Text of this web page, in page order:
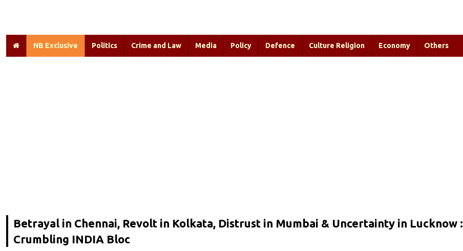
NB Exclusive Politics Crime and Law Media Policy Defence Culture Religion Economy Others
Betrayal in Chennai, Revolt in Kolkata, Distrust in Mumbai & Uncertainty in Lucknow :
Crumbling INDIA Bloc